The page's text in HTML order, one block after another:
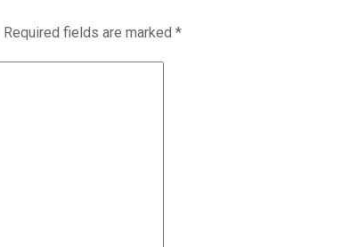
Required fields are marked *